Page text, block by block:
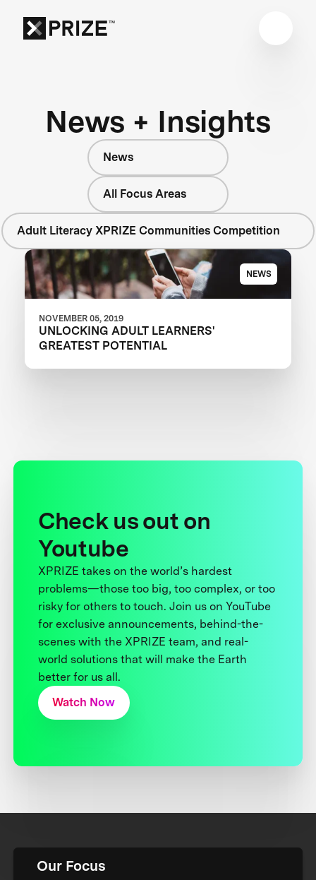
News + Insights
News
All Focus Areas
Adult Literacy XPRIZE Communities Competition
NEWS
NOVEMBER 05, 2019
UNLOCKING ADULT LEARNERS'
GREATEST POTENTIAL
Check us out on
Youtube
XPRIZE takes on the world’s hardest
problems—those too big, too complex, or too
risky for others to touch. Join us on YouTube
for exclusive announcements, behind-the-
scenes with the XPRIZE team, and real-
world solutions that will make the Earth
better for us all.
Watch Now
Our Focus